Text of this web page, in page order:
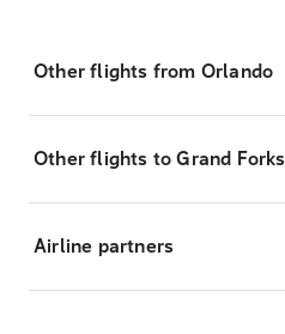
Other flights from Orlando
Other flights to Grand Forks
Airline partners